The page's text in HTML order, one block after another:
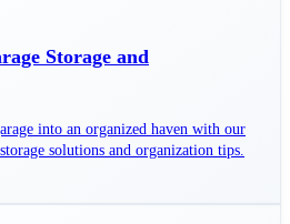
Storage and
into an organized haven with our
solutions and organization tips.